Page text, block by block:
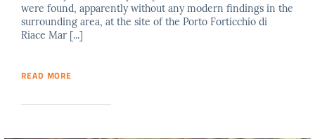
were found, apparently without any modern findings in the
surrounding area, at the site of the Porto Forticchio di
Riace Mar [...]
READ MORE